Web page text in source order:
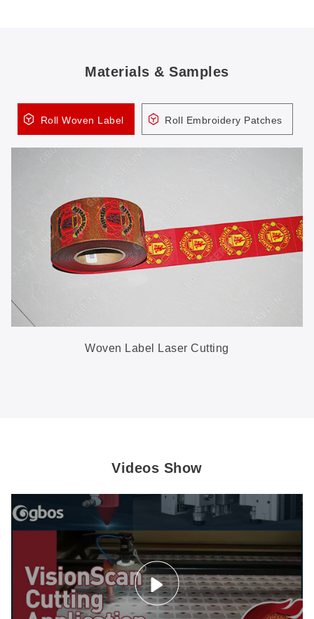
Materials & Samples
Roll Woven Label Roll Embroidery Patches
Woven Label Laser Cutting
Videos Show